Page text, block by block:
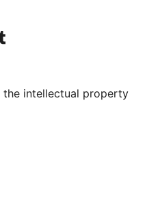
channel
our Tumblr account
the intellectual property